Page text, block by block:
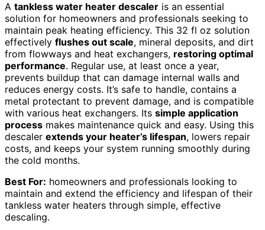
A tankless water heater descaler is an essential
solution for homeowners and professionals seeking to
maintain peak heating efficiency. This 32 fl oz solution
effectively flushes out scale, mineral deposits, and dirt
from flowways and heat exchangers, restoring optimal
performance. Regular use, at least once a year,
prevents buildup that can damage internal walls and
reduces energy costs. It’s safe to handle, contains a
metal protectant to prevent damage, and is compatible
with various heat exchangers. Its simple application
process makes maintenance quick and easy. Using this
descaler extends your heater’s lifespan, lowers repair
costs, and keeps your system running smoothly during
the cold months.
Best For: homeowners and professionals looking to
maintain and extend the efficiency and lifespan of their
tankless water heaters through simple, effective
descaling.